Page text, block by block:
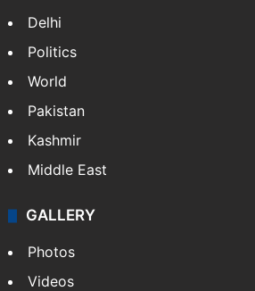
Delhi
Politics
World
Pakistan
Kashmir
Middle East
GALLERY
Photos
Videos